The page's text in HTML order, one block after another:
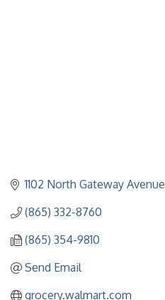
1102 North Gateway Avenue
(865) 332-8760
(865) 354-9810
Send Email
grocery.walmart.com